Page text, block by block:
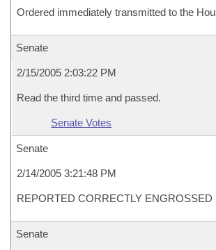
Ordered immediately transmitted to the
Senate
2/15/2005 2:03:22 PM
Read the third time and passed.
Senate Votes
Senate
2/14/2005 3:21:48 PM
REPORTED CORRECTLY ENGROSSED
Senate